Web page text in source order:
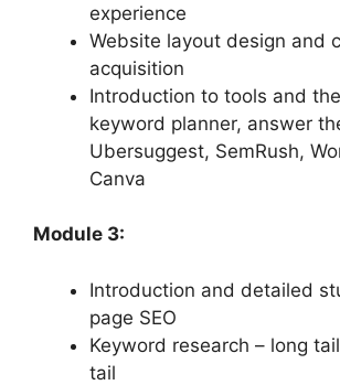
experience
Website layout design and
acquisition
Introduction to tools and
keyword planner, answer
Ubersuggest, SemRush,
Canva
Module 3:
Introduction and detailed
page SEO
Keyword research – long
tail